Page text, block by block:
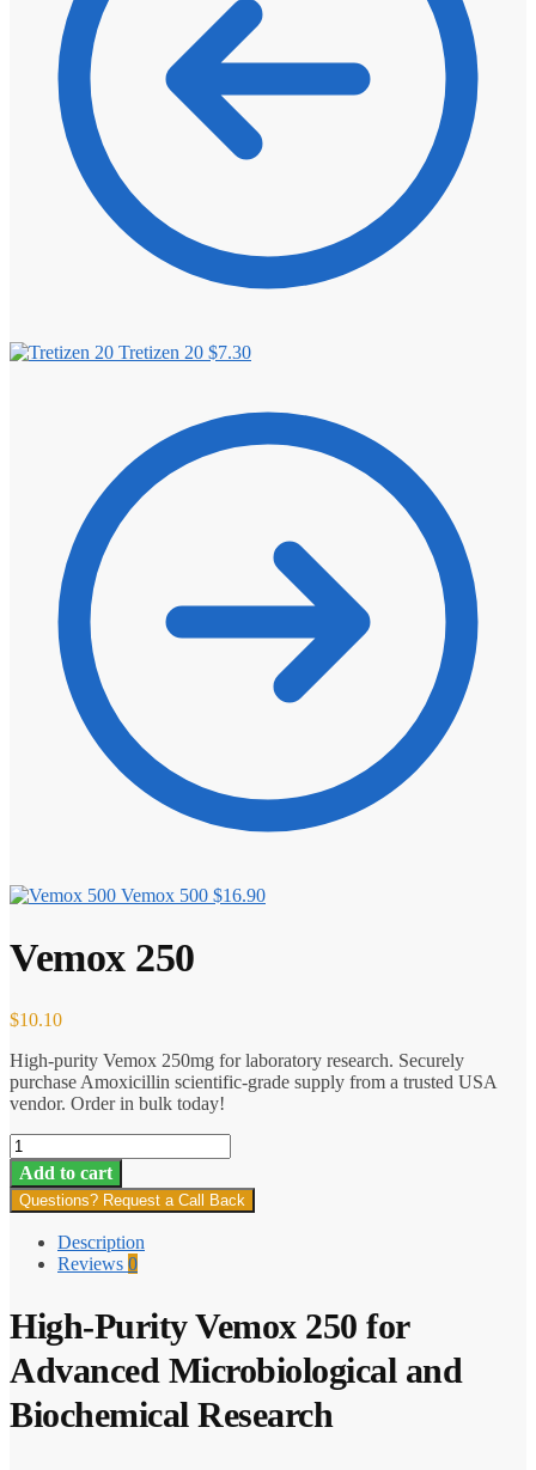
Tretizen 20 $7.30
Vemox 500 $16.90
Vemox 250
$10.10
High-purity Vemox 250mg for laboratory research. Securely
purchase Amoxicillin scientific-grade supply from a trusted USA
vendor. Order in bulk today!
Vemox
250
quantity
Add to cart
Questions? Request a Call Back
Description
Reviews 0
High-Purity Vemox 250 for
Advanced Microbiological and
Biochemical Research